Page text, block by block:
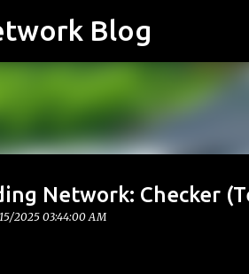
Blog
Network: Checker
2025 03:44:00 AM